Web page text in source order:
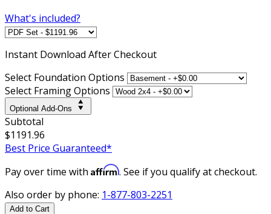
What's included?
Instant Download After Checkout
Select Foundation Options
Select Framing Options
Optional Add-Ons
Subtotal
$1191.96
Best Price Guaranteed*
Pay over time with Affirm. See if you qualify at checkout.
Also order by phone: 1-877-803-2251
Add to Cart